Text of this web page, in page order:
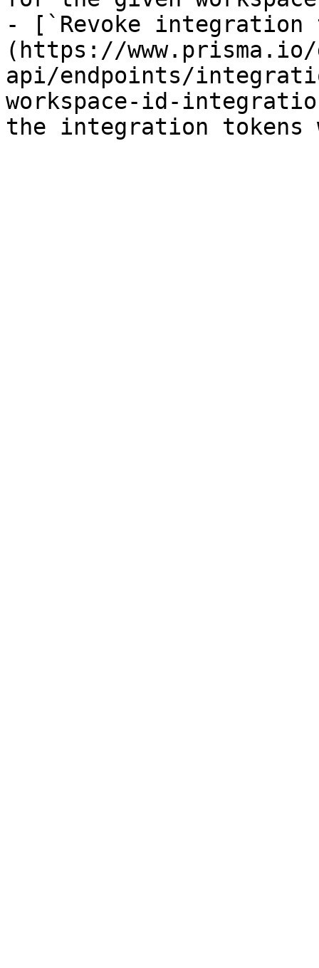
- [`Revoke integration
(https://www.prisma.io/
api/endpoints/
workspace-id-
the integration